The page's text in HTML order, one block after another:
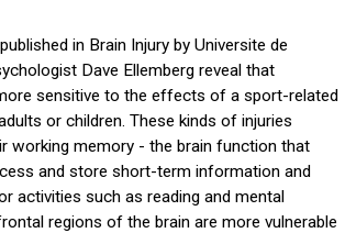
in Brain Injury by Universite de
Dave Ellemberg reveal that
sensitive to the effects of a sport-related
or children. These kinds of injuries
working memory - the brain function that
and store short-term information and
activities such as reading and mental
regions of the brain are more vulnerable